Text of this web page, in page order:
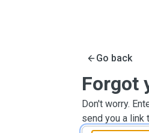
Go back
Forgot
Don't worry.
send you a link